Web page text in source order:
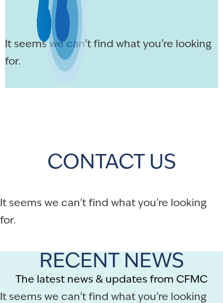
It seems we can't find what you're looking
for.
CONTACT US
It seems we can't find what you're looking
for.
RECENT NEWS
The latest news & updates from CFMC
It seems we can't find what you're looking